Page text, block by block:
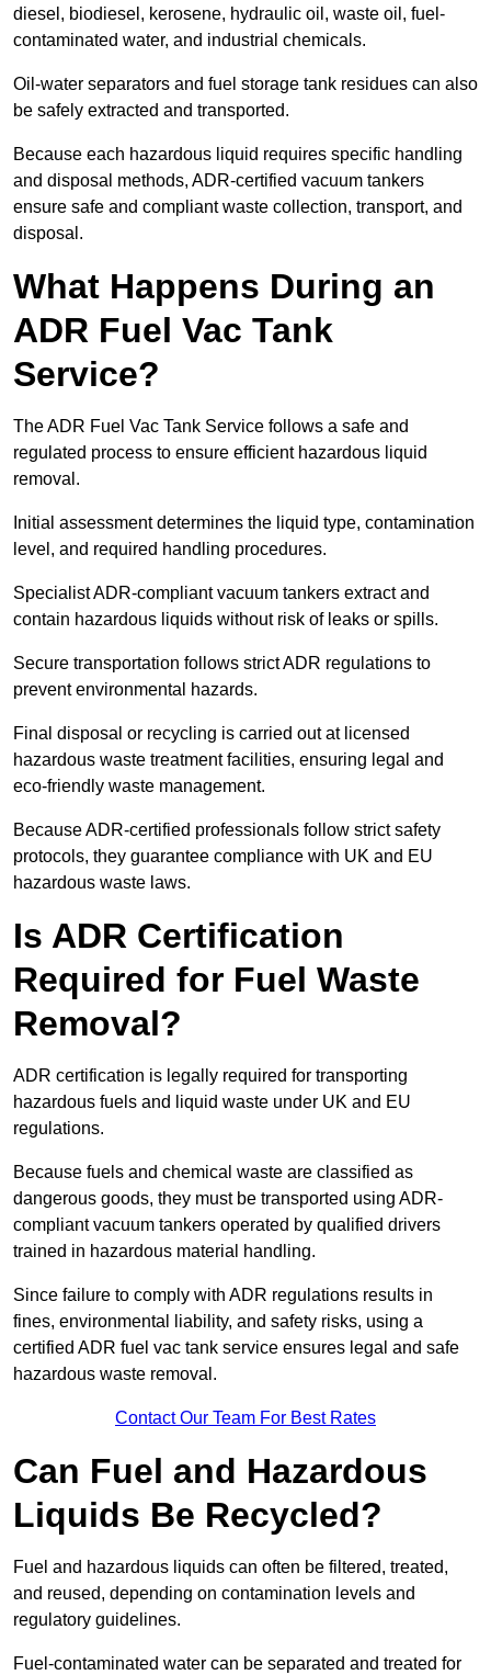
diesel, biodiesel, kerosene, hydraulic oil, waste oil, fuel-
contaminated water, and industrial chemicals.
Oil-water separators and fuel storage tank residues can also
be safely extracted and transported.
Because each hazardous liquid requires specific handling
and disposal methods, ADR-certified vacuum tankers
ensure safe and compliant waste collection, transport, and
disposal.
What Happens During an
ADR Fuel Vac Tank
Service?
The ADR Fuel Vac Tank Service follows a safe and
regulated process to ensure efficient hazardous liquid
removal.
Initial assessment determines the liquid type, contamination
level, and required handling procedures.
Specialist ADR-compliant vacuum tankers extract and
contain hazardous liquids without risk of leaks or spills.
Secure transportation follows strict ADR regulations to
prevent environmental hazards.
Final disposal or recycling is carried out at licensed
hazardous waste treatment facilities, ensuring legal and
eco-friendly waste management.
Because ADR-certified professionals follow strict safety
protocols, they guarantee compliance with UK and EU
hazardous waste laws.
Is ADR Certification
Required for Fuel Waste
Removal?
ADR certification is legally required for transporting
hazardous fuels and liquid waste under UK and EU
regulations.
Because fuels and chemical waste are classified as
dangerous goods, they must be transported using ADR-
compliant vacuum tankers operated by qualified drivers
trained in hazardous material handling.
Since failure to comply with ADR regulations results in
fines, environmental liability, and safety risks, using a
certified ADR fuel vac tank service ensures legal and safe
hazardous waste removal.
Contact Our Team For Best Rates
Can Fuel and Hazardous
Liquids Be Recycled?
Fuel and hazardous liquids can often be filtered, treated,
and reused, depending on contamination levels and
regulatory guidelines.
Fuel-contaminated water can be separated and treated for